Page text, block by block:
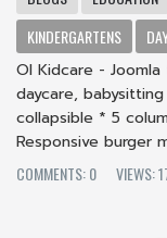
KINDERGARTENS
Ol Kidcare -
daycare,
collapsible * 5
Responsive burger
COMMENTS: 0
VIEWS: